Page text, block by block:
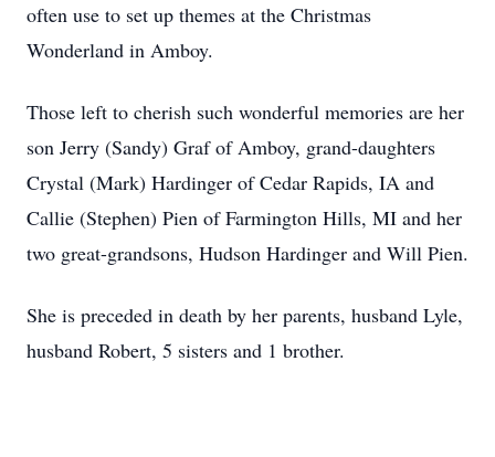
often use to set up themes at the Christmas
Wonderland in Amboy.
Those left to cherish such wonderful memories are her
son Jerry (Sandy) Graf of Amboy, grand-daughters
Crystal (Mark) Hardinger of Cedar Rapids, IA and
Callie (Stephen) Pien of Farmington Hills, MI and her
two great-grandsons, Hudson Hardinger and Will Pien.
She is preceded in death by her parents, husband Lyle,
husband Robert, 5 sisters and 1 brother.